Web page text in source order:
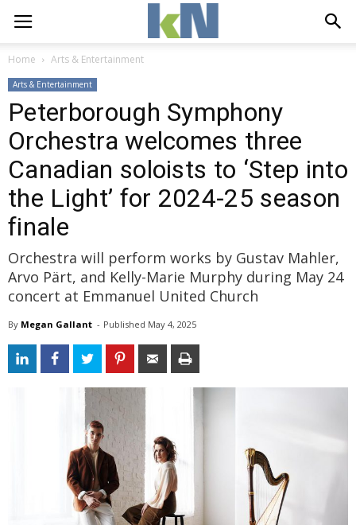
Home Arts & Entertainment
Arts & Entertainment
Peterborough Symphony
Orchestra welcomes three
Canadian soloists to ‘Step into
the Light’ for 2024-25 season
finale
Orchestra will perform works by Gustav Mahler,
Arvo Pärt, and Kelly-Marie Murphy during May 24
concert at Emmanuel United Church
By Megan Gallant - Published May 4, 2025